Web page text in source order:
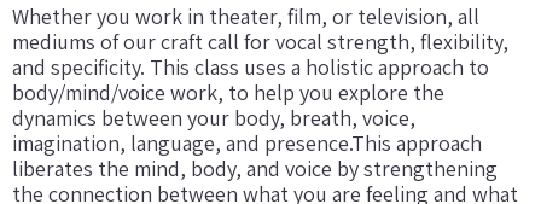
Whether you work in theater, film, or television, all
mediums of our craft call for vocal strength, flexibility,
and specificity. This class uses a holistic approach to
body/mind/voice work, to help you explore the
dynamics between your body, breath, voice,
imagination, language, and presence.This approach
liberates the mind, body, and voice by strengthening
the connection between what you are feeling and what